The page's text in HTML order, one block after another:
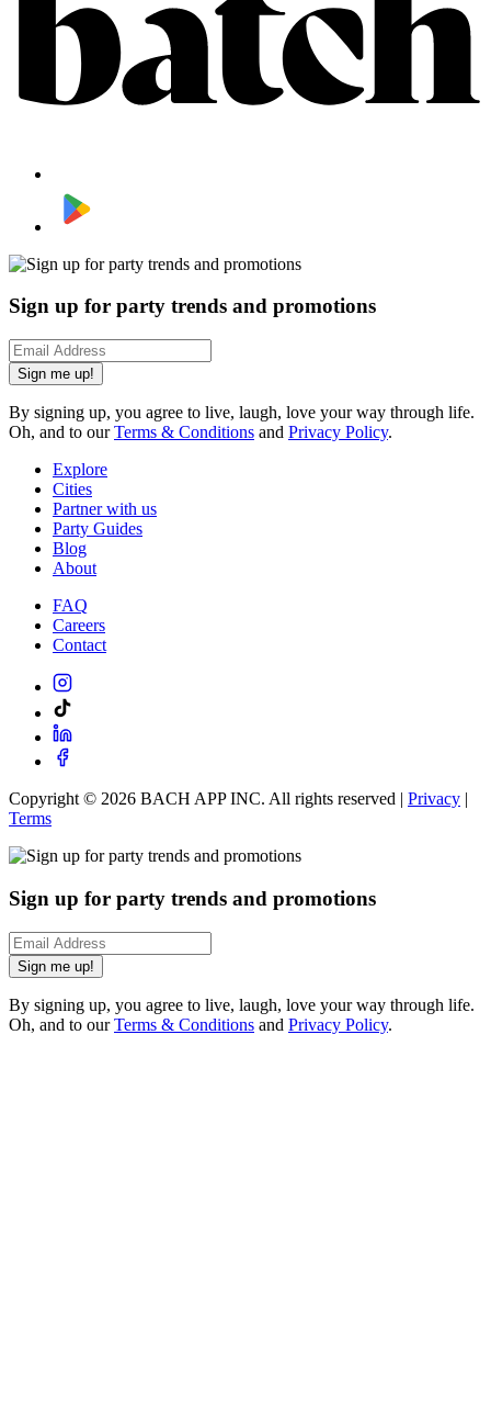
Sign up for party trends and promotions
Sign me up!
By signing up, you agree to live, laugh, love your way through life.
Oh, and to ourTerms & Conditions and Privacy Policy.
Explore
Cities
Partner with us
Party Guides
Blog
About
FAQ
Careers
Contact
Copyright © 2026 BACH APP INC. All rights reserved | Privacy |
Terms
Sign up for party trends and promotions
Sign me up!
By signing up, you agree to live, laugh, love your way through life.
Oh, and to ourTerms & Conditions and Privacy Policy.